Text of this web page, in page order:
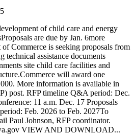
of child care and energy
are due by Jan. 6more
Commerce is seeking proposals from
technical assistance documents
site child care facilities and
will award one
More information is available in
post. RFP timeline Q&A period: Dec.
11 a.m. Dec. 17 Proposals
Feb. 2026 to Feb. 2027To
Paul Johnson, RFP coordinator.
VIEW AND DOWNLOAD...